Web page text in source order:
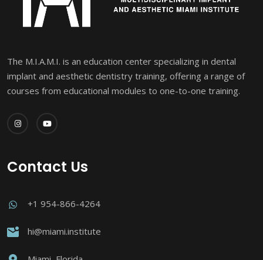
The M.I.A.M.I. is an education center specializing in dental
implant and aesthetic dentistry training, offering a range of
courses from educational modules to one-to-one training.
Contact Us
+1 954-866-4264
hi@miami.institute